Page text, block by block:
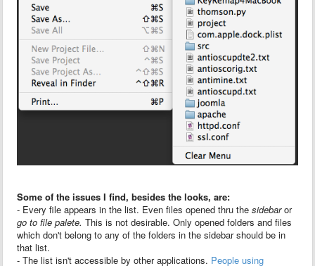
Some of the issues I find, besides the looks, are:
- Every file appears in the list. Even files opened thru the sidebaror
go to file palete. This is not desirable. Only opened folders and files
which don't belong to any of the folders in the sidebar should be in
that list.
- The list isn't accessible by other applications. People using